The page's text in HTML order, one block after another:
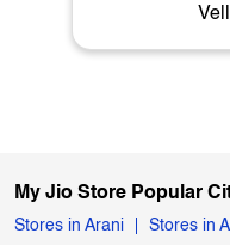
My Jio Store Popular
Stores in Arani Stores in